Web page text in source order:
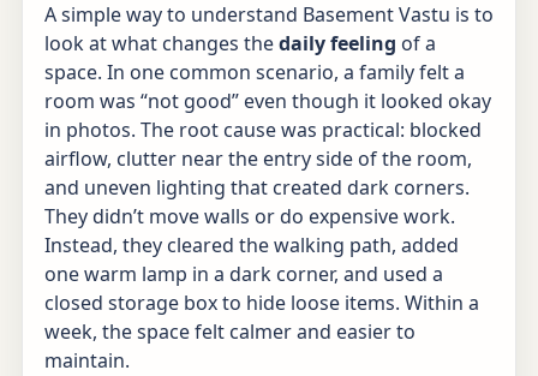
A simple way to understand Basement Vastu is to
look at what changes thedaily feeling of a
space. In one common scenario, a family felt a
room was “not good” even though it looked okay
in photos. The root cause was practical: blocked
airflow, clutter near the entry side of the room,
and uneven lighting that created dark corners.
They didn’t move walls or do expensive work.
Instead, they cleared the walking path, added
one warm lamp in a dark corner, and used a
closed storage box to hide loose items. Within a
week, the space felt calmer and easier to
maintain.